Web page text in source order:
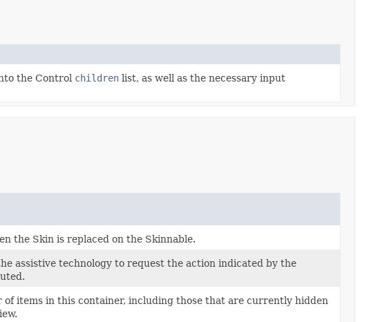
the Control children list, as well as the necessary input
the Skin is replaced on the Skinnable.
assistive technology to request the action indicated by the
items in this container, including those that are currently hidden